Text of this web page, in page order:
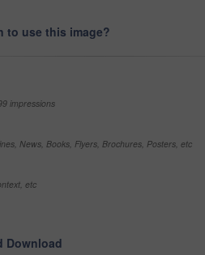
to use this image?
impressions
News, Books, Flyers, Brochures, Posters, etc
etc
Download